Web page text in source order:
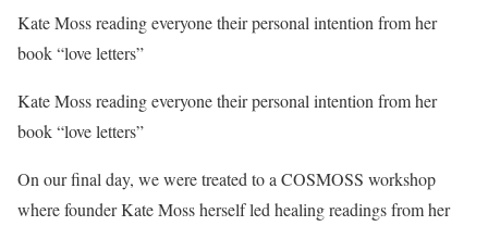
Kate Moss reading everyone their personal intention from her
book “love letters”
Kate Moss reading everyone their personal intention from her
book “love letters”
On our final day, we were treated to a COSMOSS workshop
where founder Kate Moss herself led healing readings from her